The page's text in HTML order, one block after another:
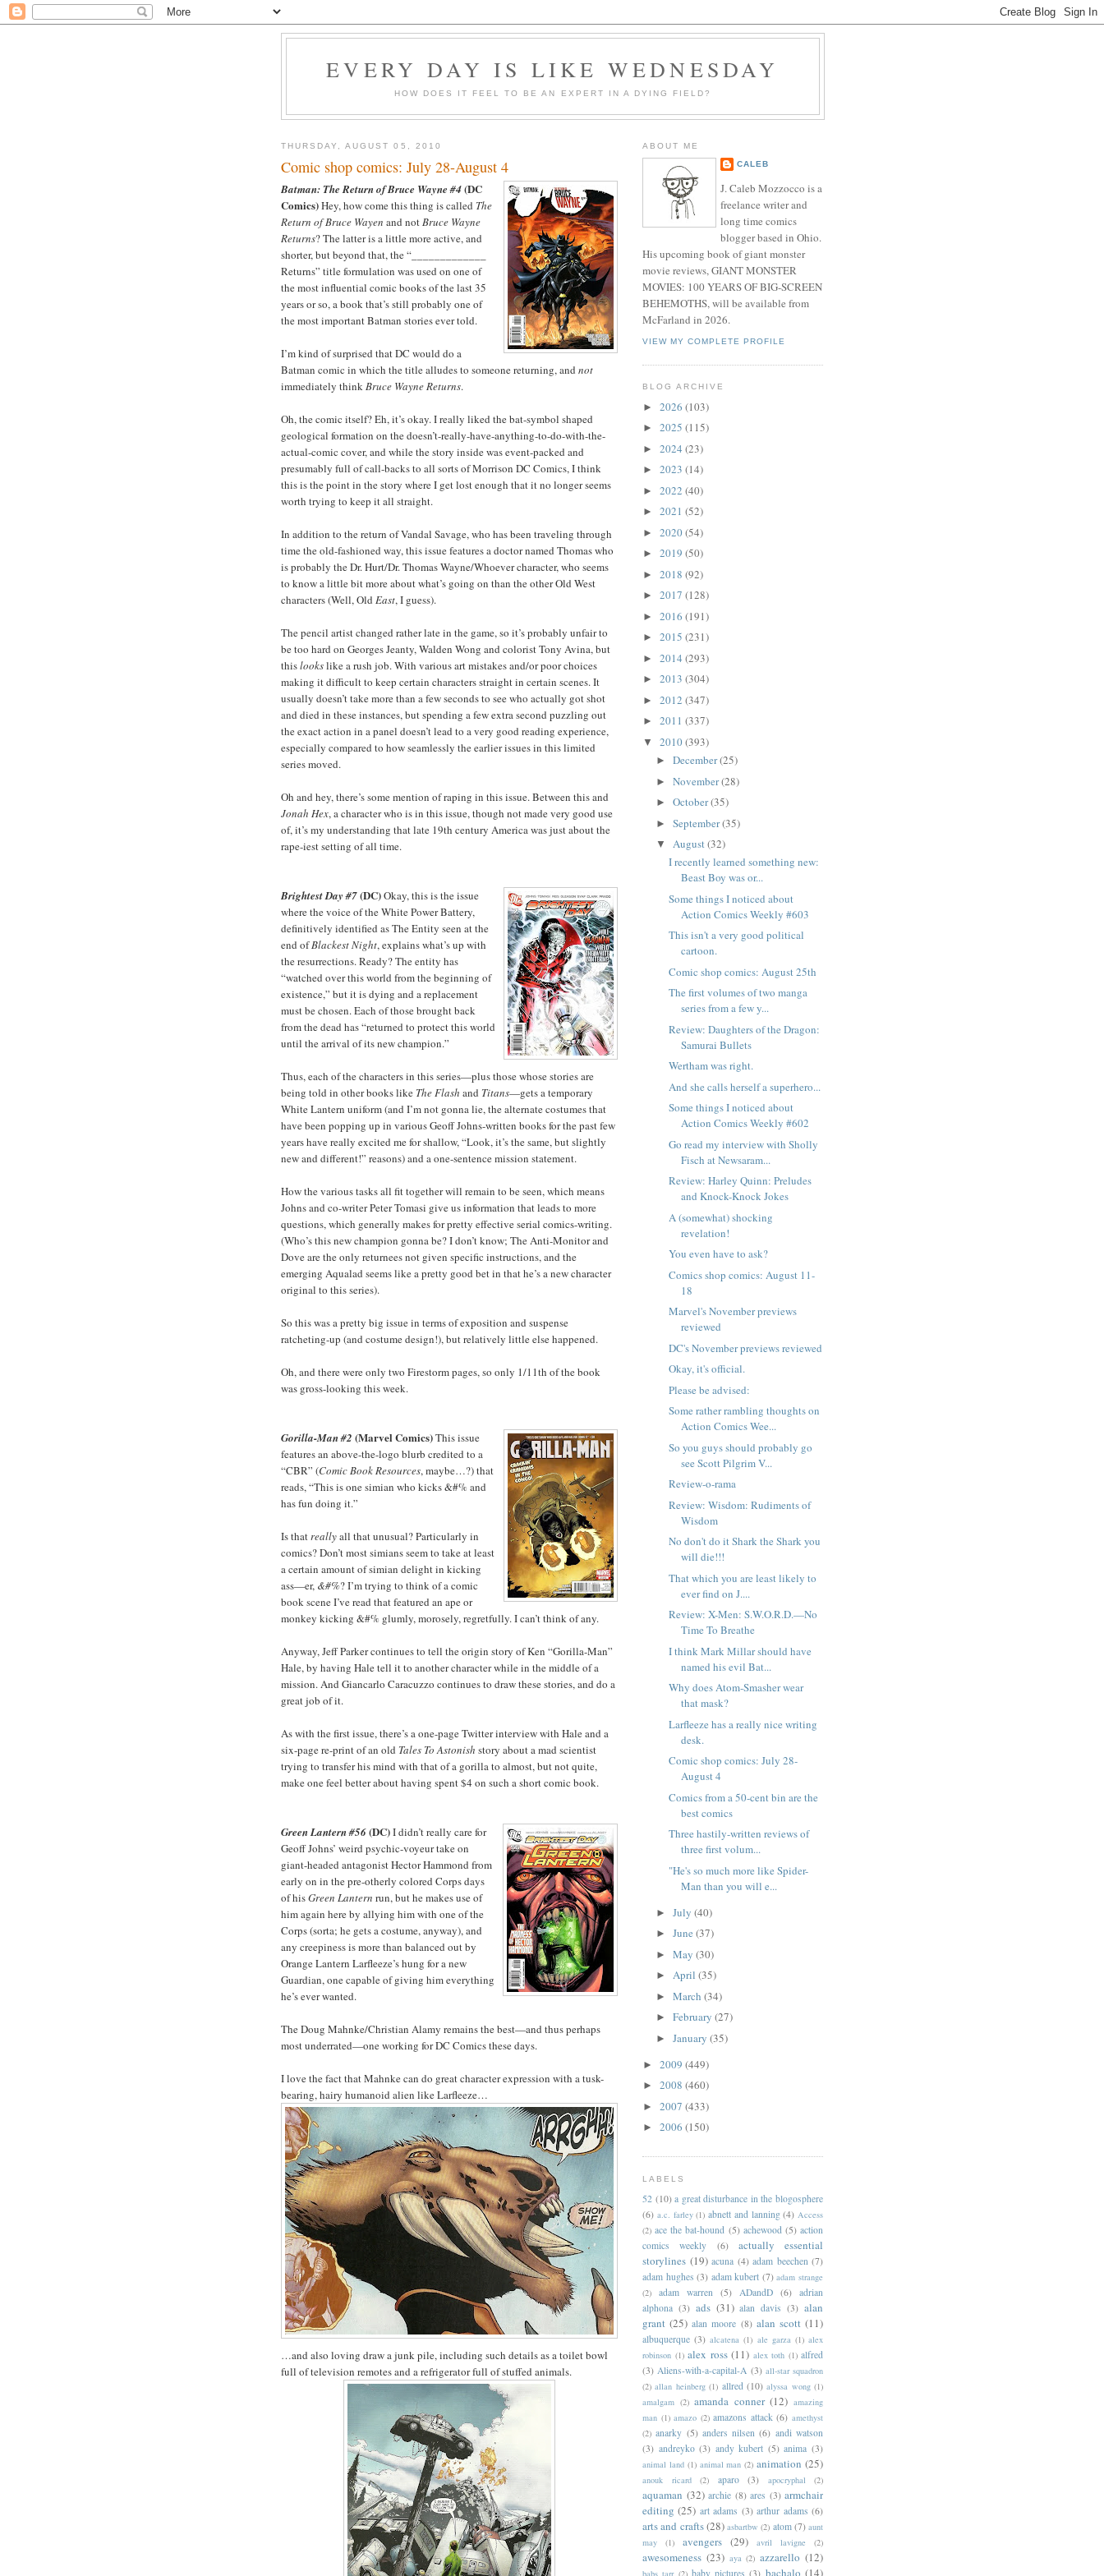
EVERY DAY IS LIKE WEDNESDAY
HOW DOES IT FEEL TO BE AN EXPERT IN A DYING FIELD?
THURSDAY, AUGUST 05, 2010
Comic shop comics: July 28-August 4
Batman: The Return of Bruce Wayne #4(DC
Comics)Hey, how come this thing is called The
Return of Bruce Wayen and notBruce Wayne
Returns? The latter is a little more active, and
shorter, but beyond that, the “_____________
Returns” title formulation was used on one of
the most influential comic books of the last 35
years or so, a book that’s still probably one of
the most important Batman stories ever told.
I’m kind of surprised that DC would do a
Batman comic in which the title alludes to someone returning, and not
immediately thinkBruce Wayne Returns.
Oh, the comic itself? Eh, it’s okay. I really liked the bat-symbol shaped
geological formation on the doesn’t-really-have-anything-to-do-with-the-
actual-comic cover, and while the story inside was event-packed and
presumably full of call-backs to all sorts of Morrison DC Comics, I think
this is the point in the story where I get lost enough that it no longer seems
worth trying to keep it all straight.
In addition to the return of Vandal Savage, who has been traveling through
time the old-fashioned way, this issue features a doctor named Thomas who
is probably the Dr. Hurt/Dr. Thomas Wayne/Whoever character, who seems
to know a little bit more about what’s going on than the other Old West
characters (Well, Old East, I guess).
The pencil artist changed rather late in the game, so it’s probably unfair to
be too hard on Georges Jeanty, Walden Wong and colorist Tony Avina, but
thislookslike a rush job. With various art mistakes and/or poor choices
making it difficult to keep certain characters straight in certain scenes. It
usually doesn’t take more than a few seconds to see who actually got shot
and died in these instances, but spending a few extra second puzzling out
the exact action in a panel doesn’t lead to a very good reading experience,
especially compared to how seamlessly the earlier issues in this limited
series moved.
Oh and hey, there’s some mention of raping in this issue. Between this and
Jonah Hex, a character who is in this issue, though not made very good use
of, it’s my understanding that late 19th century America was just about the
rape-iest setting of all time.
Brightest Day #7(DC)Okay, this is the issue
where the voice of the White Power Battery,
definitively identified as The Entity seen at the
end ofBlackest Night, explains what’s up with
the resurrections. Ready? The entity has
“watched over this world from the beginning of
existence,” but it is dying and a replacement
must be chosen. Each of those brought back
from the dead has “returned to protect this world
until the arrival of its new champion.”
Thus, each of the characters in this series—plus those whose stories are
being told in other books like The Flash and Titans—gets a temporary
White Lantern uniform (and I’m not gonna lie, the alternate costumes that
have been popping up in various Geoff Johns-written books for the past few
years have really excited me for shallow, “Look, it’s the same, but slightly
new and different!” reasons) and a one-sentence mission statement.
How the various tasks all fit together will remain to be seen, which means
Johns and co-writer Peter Tomasi give us information that leads to more
questions, which generally makes for pretty effective serial comics-writing.
(Who’s this new champion gonna be? I don’t know; The Anti-Monitor and
Dove are the only returnees not given specific instructions, and the
emerging Aqualad seems like a pretty good bet in that he’s a new character
original to this series).
So this was a pretty big issue in terms of exposition and suspense
ratcheting-up (and costume design!), but relatively little else happened.
Oh, and there were only two Firestorm pages, so only 1/11th of the book
was gross-looking this week.
Gorilla-Man #2 (Marvel Comics)This issue
features an above-the-logo blurb credited to a
“CBR” (Comic Book Resources, maybe…?) that
reads, “This is one simian who kicks &#% and
has fun doing it.”
Is thatreallyall that unusual? Particularly in
comics? Don’t most simians seem to take at least
a certain amount of simian delight in kicking
ass—er, &#%? I’m trying to think of a comic
book scene I’ve read that featured an ape or
monkey kicking &#% glumly, morosely, regretfully. I can’t think of any.
Anyway, Jeff Parker continues to tell the origin story of Ken “Gorilla-Man”
Hale, by having Hale tell it to another character while in the middle of a
mission. And Giancarlo Caracuzzo continues to draw these stories, and do a
great job of it.
As with the first issue, there’s a one-page Twitter interview with Hale and a
six-page re-print of an old Tales To Astonish story about a mad scientist
trying to transfer his mind with that of a gorilla to almost, but not quite,
make one feel better about having spent $4 on such a short comic book.
Green Lantern #56(DC)I didn’t really care for
Geoff Johns’ weird psychic-voyeur take on
giant-headed antagonist Hector Hammond from
early on in the pre-otherly colored Corps days
of hisGreen Lantern run, but he makes use of
him again here by allying him with one of the
Corps (sorta; he gets a costume, anyway), and
any creepiness is more than balanced out by
Orange Lantern Larfleeze’s hung for a new
Guardian, one capable of giving him everything
he’s ever wanted.
The Doug Mahnke/Christian Alamy remains the best—and thus perhaps
most underrated—one working for DC Comics these days.
I love the fact that Mahnke can do great character expression with a tusk-
bearing, hairy humanoid alien like Larfleeze…
…and also loving draw a junk pile, including such details as a toilet bowl
full of television remotes and a refrigerator full of stuffed animals.
ABOUT ME
CALEB
J. Caleb Mozzocco is a
freelance writer and
long time comics
blogger based in Ohio.
His upcoming book of giant monster
movie reviews, GIANT MONSTER
MOVIES: 100 YEARS OF BIG-SCREEN
BEHEMOTHS, will be available from
McFarland in 2026.
VIEW MY COMPLETE PROFILE
BLOG ARCHIVE
► 2026 (103)
► 2025 (115)
► 2024 (23)
► 2023 (14)
► 2022 (40)
► 2021 (52)
► 2020(54)
► 2019 (50)
► 2018 (92)
► 2017 (128)
► 2016 (191)
► 2015 (231)
► 2014 (293)
► 2013 (304)
► 2012 (347)
► 2011 (337)
▼ 2010(393)
► December(25)
► November(28)
► October(35)
► September(35)
▼ August(32)
I recently learned something new:
Beast Boy was or...
Some things I noticed about
Action Comics Weekly #603
This isn't a very good political
cartoon.
Comic shop comics: August 25th
The first volumes of two manga
series from a few y...
Review: Daughters of the Dragon:
Samurai Bullets
Wertham was right.
And she calls herself a superhero...
Some things I noticed about
Action Comics Weekly #602
Go read my interview with Sholly
Fisch at Newsaram...
Review: Harley Quinn: Preludes
and Knock-Knock Jokes
A (somewhat) shocking
revelation!
You even have to ask?
Comics shop comics: August 11-
18
Marvel's November previews
reviewed
DC's November previews reviewed
Okay, it's official.
Please be advised:
Some rather rambling thoughts on
Action Comics Wee...
So you guys should probably go
see Scott Pilgrim V...
Review-o-rama
Review: Wisdom: Rudiments of
Wisdom
No don't do it Shark the Shark you
will die!!!
That which you are least likely to
ever find on J....
Review: X-Men: S.W.O.R.D.—No
Time To Breathe
I think Mark Millar should have
named his evil Bat...
Why does Atom-Smasher wear
that mask?
Larfleeze has a really nice writing
desk.
Comic shop comics: July 28-
August 4
Comics from a 50-cent bin are the
best comics
Three hastily-written reviews of
three first volum...
"He's so much more like Spider-
Man than you will e...
► July (40)
► June (37)
► May (30)
► April (35)
► March (34)
► February (27)
► January (35)
► 2009 (449)
► 2008 (460)
► 2007 (433)
► 2006 (150)
LABELS
52 (10) a great disturbance in the blogosphere
(6) a.c. farley (1) abnett and lanning (4) Access
(2) ace the bat-hound (5) achewood (5) action
comics weekly
(6)
actually essential
storylines (19) acuna (4) adam beechen (7)
adam hughes (3) adam kubert (7) adam strange
(2)
adam warren (5) ADandD (6) adrian
alphona (3) ads (31) alan davis (3) alan
grant (25) alan moore (8) alan scott (11)
albuquerque (3) alcatena (1) ale garza (1) alex
robinson (1) alex ross (11) alex toth (1) alfred
(3) Aliens-with-a-capital-A (3) all-star squadron
(2) allan heinberg (1) allred (10) alyssa wong (1)
amalgam (2) amanda conner (12) amazing
man (1) amazo (2) amazons attack (6) amethyst
(2) anarky (5) anders nilsen (6) andi watson
(3) andreyko (3) andy kubert (5) anima (3)
animal land (1) animal man (2) animation (25)
anouk ricard (2) aparo (3) apocryphal (2)
aquaman (32) archie (8) ares (3) armchair
editing (25) art adams (3) arthur adams (6)
arts and crafts(28) asbartbw (2) atom (7) aunt
may
(1) avengers (29) avril lavigne (2)
awesomeness (23) aya (2) azzarello (12)
baby pictures (3)